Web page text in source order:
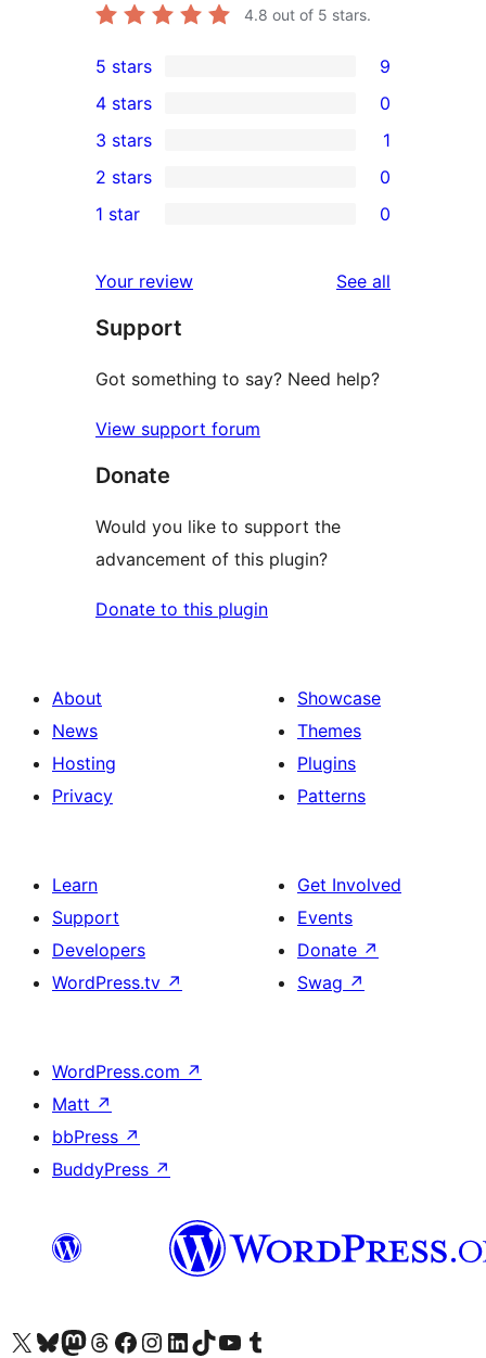
4.8 out of 5 stars.
9
5-
star
reviews
5 stars 9
4-
star
reviews
4 stars 0
1
3-
star
3 stars 1
2-
reviews
2 stars 0
star
reviews
1 star 0
Your review See all
Support
Got something to say? Need help?
View support forum
Donate
Would you like to support the
advancement of this plugin?
Donate to this plugin
About
News
Hosting
Privacy
Showcase
Themes
Plugins
Patterns
Learn
Support
Developers
WordPress.tv ↗
Get Involved
Events
Donate ↗
Swag ↗
WordPress.com ↗
Matt ↗
bbPress ↗
BuddyPress ↗
Visit our X (formerly Twitter) account
Visit our Bluesky account
Visit our Mastodon account
Visit our Threads account
Visit our Facebook page
Visit our Instagram account
Visit our LinkedIn account
Visit our TikTok account
Visit our YouTube channel
Visit our Tumblr account